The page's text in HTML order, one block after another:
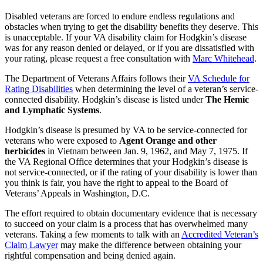
Disabled veterans are forced to endure endless regulations and
obstacles when trying to get the disability benefits they deserve. This
is unacceptable. If your VA disability claim for Hodgkin’s disease
was for any reason denied or delayed, or if you are dissatisfied with
your rating, please request a free consultation with Marc Whitehead.
The Department of Veterans Affairs follows theirVA Schedule for
Rating Disabilities when determining the level of a veteran’s service-
connected disability. Hodgkin’s disease is listed underThe Hemic
and Lymphatic Systems.
Hodgkin’s disease is presumed by VA to be service-connected for
veterans who were exposed to Agent Orange and other
herbicides in Vietnam between Jan. 9, 1962, and May 7, 1975. If
the VA Regional Office determines that your Hodgkin’s disease is
not service-connected, or if the rating of your disability is lower than
you think is fair, you have the right to appeal to the Board of
Veterans’ Appeals in Washington, D.C.
The effort required to obtain documentary evidence that is necessary
to succeed on your claim is a process that has overwhelmed many
veterans. Taking a few moments to talk with an Accredited Veteran’s
Claim Lawyermay make the difference between obtaining your
rightful compensation and being denied again.